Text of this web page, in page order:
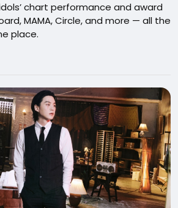
chart performance and award
MAMA, Circle, and more — all the
place.